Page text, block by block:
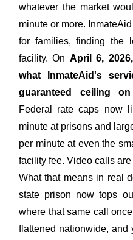
whatever the market
minute or more.
for families, finding the
facility. On April 6,
what InmateAid's
guaranteed ceiling
Federal rate caps now
minute at prisons and
per minute at even the
facility fee. Video calls
What that means in real
state prison now tops
where that same call
flattened nationwide, and